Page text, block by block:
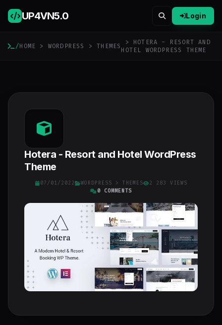
UP4VN5.0 Login
/HOME > WORDPRESS >THEMES
> HOTERA - RESORT AND
HOTEL WORDPRESS THEME
Hotera - Resort and Hotel WordPress
Theme
07/01/2022 WORDPRESS > THEMES
2 283 VIEWS
0 COMMENTS